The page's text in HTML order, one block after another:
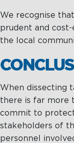
We recognise
prudent and
the local
When dissecting
there is far more
commit to
stakeholders of
personnel